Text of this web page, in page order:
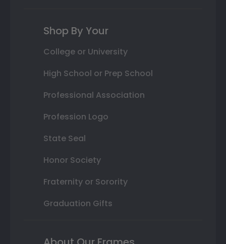
Shop By Your
College or University
High School or Prep School
Professional Association
Profession Logo
State Seal
Honor Society
Fraternity or Sorority
Graduation Gifts